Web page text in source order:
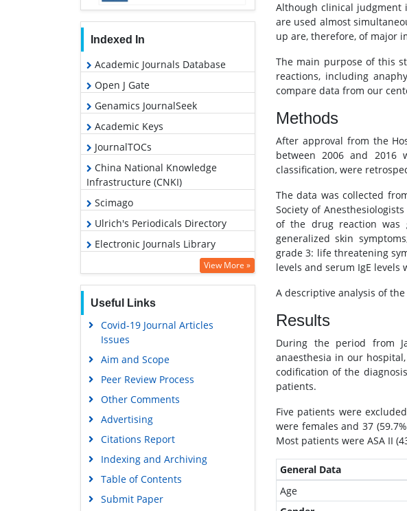
Indexed In
Academic Journals Database
Open J Gate
Genamics JournalSeek
Academic Keys
JournalTOCs
China National Knowledge
Infrastructure (CNKI)
Scimago
Ulrich's Periodicals Directory
Electronic Journals Library
Hamdard University
EBSCO A-Z
OCLC- WorldCat
SWB online catalog
Virtual Library of Biology (vifabio)
University Grants Commission
Education and Research
Euro Pub
Google Scholar
View More »
Useful Links
Covid-19 Journal Articles
Issues
Aim and Scope
Peer Review Process
Other Comments
Advertising
Citations Report
Indexing and Archiving
Table of Contents
Submit Paper
Although clinical judgment
are used almost
up are, therefore, of major
The main purpose of this
reactions, including
compare data from our
Methods
After approval from the
between 2006 and 2016
classification, were
The data was collected
Society of
of the drug reaction was
generalized skin
grade 3: life threatening
levels and serum IgE levels
A descriptive analysis of the
Results
During the period from
anaesthesia in our
codification of the
patients.
Five patients were
were females and 37
Most patients were ASA II
General Data
Age